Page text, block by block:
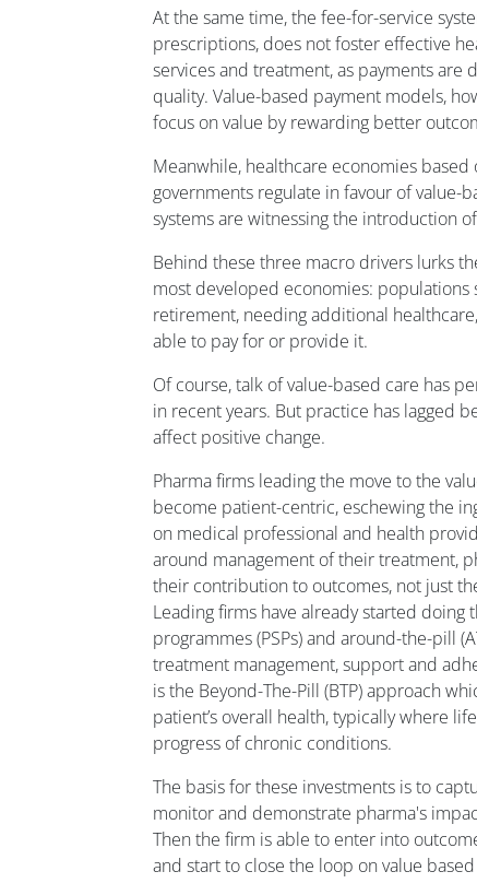
At the same time, the fee-for-service
prescriptions, does not foster effective
services and treatment, as payments
quality. Value-based payment models,
focus on value by rewarding better
Meanwhile, healthcare economies
governments regulate in favour of value-
systems are witnessing the introduction
Behind these three macro drivers lurks
most developed economies: populations
retirement, needing additional
able to pay for or provide it.
Of course, talk of value-based care has
in recent years. But practice has lagged
affect positive change.
Pharma firms leading the move to the
become patient-centric, eschewing the
on medical professional and health
around management of their treatment,
their contribution to outcomes, not just
Leading firms have already started
programmes (PSPs) and around-the-pill
treatment management, support and
is the Beyond-The-Pill (BTP) approach
patient’s overall health, typically where
progress of chronic conditions.
The basis for these investments is to
monitor and demonstrate pharma's
Then the firm is able to enter into
and start to close the loop on value